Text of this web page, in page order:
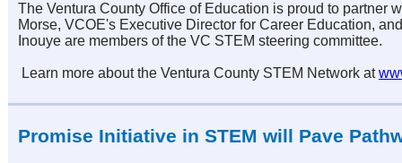
The Ventura County Office of Education is proud to partner
Morse, VCOE's Executive Director for Career Education,
Inouye are members of the VC STEM steering committee.
Learn more about the Ventura County STEM Network at
Promise Initiative in STEM will Pave